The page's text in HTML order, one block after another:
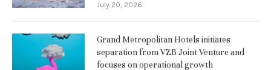
July 20, 2026
Grand Metropolitan Hotels initiates
separation from VZB Joint Venture and
focuses on operational growth